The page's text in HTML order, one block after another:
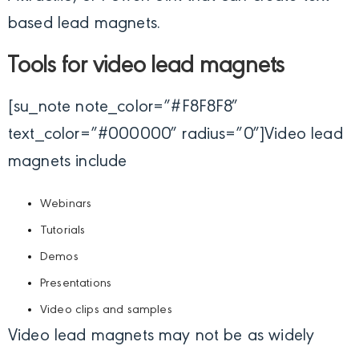
based lead magnets.
Tools for video lead magnets
[su_note note_color=”#F8F8F8″
text_color=”#000000″ radius=”0″] Video lead
magnets include
Webinars
Tutorials
Demos
Presentations
Video clips and samples
Video lead magnets may not be as widely